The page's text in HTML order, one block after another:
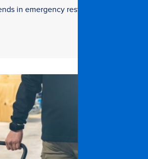
in emergency restoration and how